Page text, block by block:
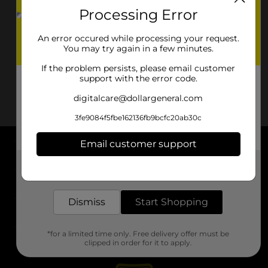
About DG
Support
Stores
Processing Error
An error occured while processing your request.
You may try again in a few minutes.
If the problem persists, please email customer
support with the error code.
digitalcare@dollargeneral.com
3fe9084f5fbe162136fb9bcfc20ab30c
Email customer support
Dismiss Start Shopping
*for a limited time only. Free delivery offer must be
clipped in order for it to apply.